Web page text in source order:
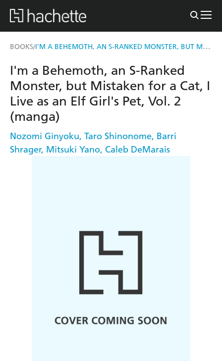
BOOKS/ I'M A BEHEMOTH, AN S-RANKED MONSTER, BUT MISTAKEN FOR A CAT, I LIVE AS AN ELF GIRL'S PET, VOL. 2 (MANGA)
I'm a Behemoth, an S-Ranked
Monster, but Mistaken for a Cat, I
Live as an Elf Girl's Pet, Vol. 2
(manga)
Nozomi Ginyoku, Taro Shinonome, Barri
Shrager, Mitsuki Yano, Caleb DeMarais